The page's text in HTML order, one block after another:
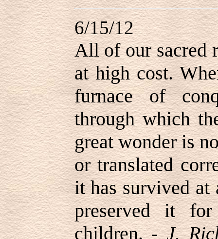
6/15/12
All of our sacred
at high cost.
furnace of
through which
great wonder is
or translated
it has survived
preserved it
children. -J.